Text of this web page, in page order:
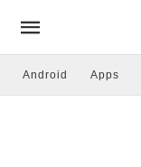
Android Apps